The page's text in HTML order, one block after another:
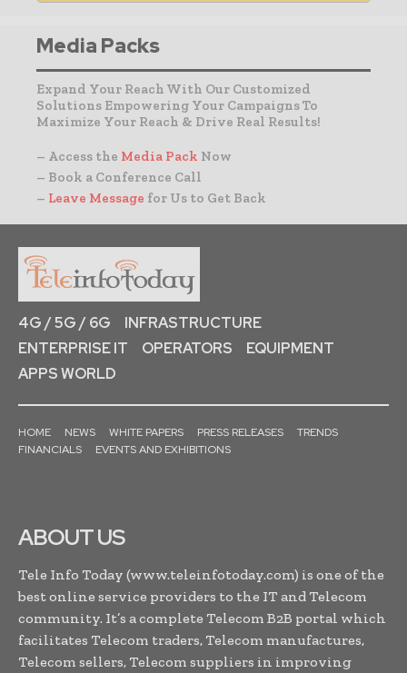
Media Packs
Expand Your Reach With Our Customized
Solutions Empowering Your Campaigns To
Maximize Your Reach & Drive Real Results!
– Access the Media Pack Now
– Book a Conference Call
– Leave Message for Us to Get Back
4G / 5G / 6G
INFRASTRUCTURE
ENTERPRISE IT
OPERATORS
EQUIPMENT
APPS WORLD
HOME NEWS WHITE PAPERS PRESS RELEASES
TRENDS
FINANCIALS
EVENTS AND EXHIBITIONS
ABOUT US
Tele Info Today (www.teleinfotoday.com) is one of the
best online service providers to the IT and Telecom
community. It’s a complete Telecom B2B portal which
facilitates Telecom traders, Telecom manufactures,
Telecom sellers, Telecom suppliers in improving